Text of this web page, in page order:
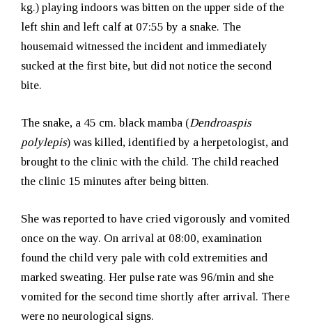
kg.) playing indoors was bitten on the upper side of the
left shin and left calf at 07:55 by a snake. The
housemaid witnessed the incident and immediately
sucked at the first bite, but did not notice the second
bite.
The snake, a 45 cm. black mamba (Dendroaspis
polylepis) was killed, identified by a herpetologist, and
brought to the clinic with the child. The child reached
the clinic 15 minutes after being bitten.
She was reported to have cried vigorously and vomited
once on the way. On arrival at 08:00, examination
found the child very pale with cold extremities and
marked sweating. Her pulse rate was 96/min and she
vomited for the second time shortly after arrival. There
were no neurological signs.